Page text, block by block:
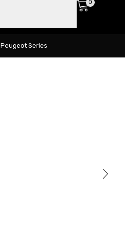
0
Peugeot Series